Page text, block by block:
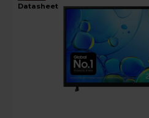
datasheet